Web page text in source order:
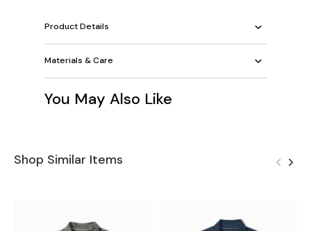
Product Details
Materials & Care
You May Also Like
Shop Similar Items